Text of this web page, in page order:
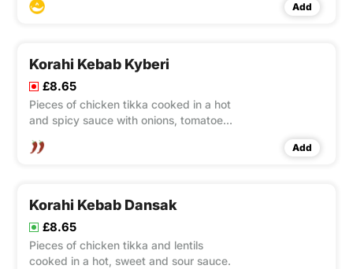
Add
Korahi Kebab Kyberi
£8.65
Pieces of chicken tikka cooked in a hot
and spicy sauce with onions, tomatoes
green chillies
Add
Korahi Kebab Dansak
£8.65
Pieces of chicken tikka and lentils
cooked in a hot, sweet and sour sauce.